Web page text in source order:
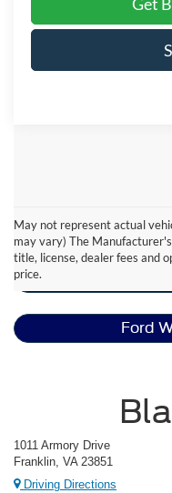
May not represent actual
may vary) The
title, license, dealer fees and
price.
Ford
Ford
1011 Armory Drive
Franklin, VA 23851
Driving Directions